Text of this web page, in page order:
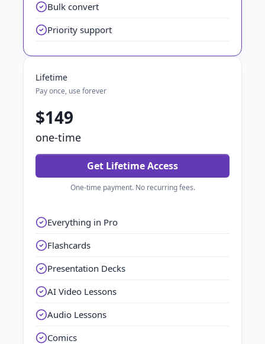
Bulk convert
Priority support
Lifetime
Pay once, use forever
$149
one-time
Get Lifetime Access
One-time payment. No recurring fees.
Everything in Pro
Flashcards
Presentation Decks
AI Video Lessons
Audio Lessons
Comics